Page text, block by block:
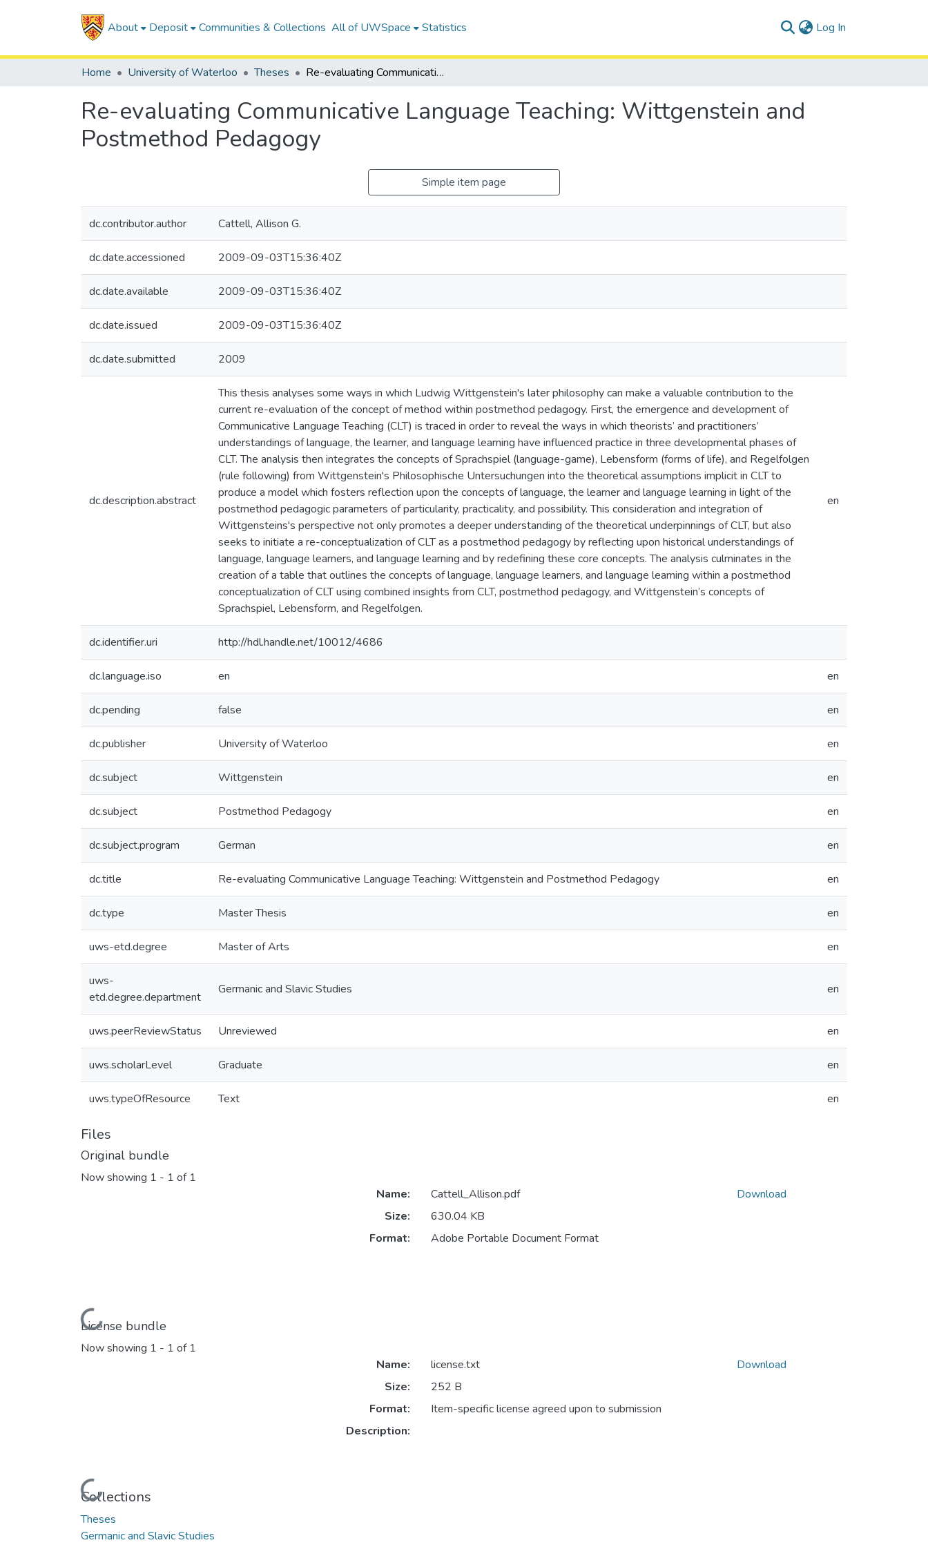
About Deposit Communities & Collections All of UWSpace Statistics Log In
Home University of Waterloo Theses Re-evaluating Communicative Language Teaching: Wittgenstein and Postmethod Pedagogy
Re-evaluating Communicative Language Teaching: Wittgenstein and
Postmethod Pedagogy
Simple item page
dc.contributor.author Cattell, Allison G.
dc.date.accessioned 2009-09-03T15:36:40Z
dc.date.available 2009-09-03T15:36:40Z
dc.date.issued 2009-09-03T15:36:40Z
dc.date.submitted 2009
dc.description.abstract
This thesis analyses some ways in which Ludwig Wittgenstein's later philosophy can make a valuable contribution to the
current re-evaluation of the concept of method within postmethod pedagogy. First, the emergence and development of
Communicative Language Teaching (CLT) is traced in order to reveal the ways in which theorists’ and practitioners’
understandings of language, the learner, and language learning have influenced practice in three developmental phases of
CLT. The analysis then integrates the concepts of Sprachspiel (language-game), Lebensform (forms of life), and Regelfolgen
(rule following) from Wittgenstein's Philosophische Untersuchungen into the theoretical assumptions implicit in CLT to
produce a model which fosters reflection upon the concepts of language, the learner and language learning in light of the
postmethod pedagogic parameters of particularity, practicality, and possibility. This consideration and integration of
Wittgensteins's perspective not only promotes a deeper understanding of the theoretical underpinnings of CLT, but also
seeks to initiate a re-conceptualization of CLT as a postmethod pedagogy by reflecting upon historical understandings of
language, language learners, and language learning and by redefining these core concepts. The analysis culminates in the
creation of a table that outlines the concepts of language, language learners, and language learning within a postmethod
conceptualization of CLT using combined insights from CLT, postmethod pedagogy, and Wittgenstein’s concepts of
Sprachspiel, Lebensform, and Regelfolgen.
en
dc.identifier.uri http://hdl.handle.net/10012/4686
dc.language.iso en en
dc.pending false en
dc.publisher University of Waterloo en
dc.subject Wittgenstein en
dc.subject Postmethod Pedagogy en
dc.subject.program German en
dc.title Re-evaluating Communicative Language Teaching: Wittgenstein and Postmethod Pedagogy en
dc.type Master Thesis en
uws-etd.degree Master of Arts en
uws-
etd.degree.department
Germanic and Slavic Studies en
uws.peerReviewStatus Unreviewed en
uws.scholarLevel Graduate en
uws.typeOfResource Text en
Files
Original bundle
Now showing 1 - 1 of 1
Loading...
Name:
Cattell_Allison.pdf
Size:
630.04 KB
Format:
Adobe Portable Document Format
Download
License bundle
Now showing 1 - 1 of 1
Loading...
Name:
license.txt
Size:
252 B
Format:
Item-specific license agreed upon to submission
Description:
Download
Collections
Theses
Germanic and Slavic Studies